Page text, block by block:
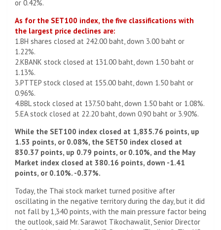
or 0.42%.
As for the SET100 index, the five classifications with
the largest price declines are:
1.BH shares closed at 242.00 baht, down 3.00 baht or
1.22%.
2.KBANK stock closed at 131.00 baht, down 1.50 baht or
1.13%.
3.PTTEP stock closed at 155.00 baht, down 1.50 baht or
0.96%.
4.BBL stock closed at 137.50 baht, down 1.50 baht or 1.08%.
5.EA stock closed at 22.20 baht, down 0.90 baht or 3.90%.
While the SET100 index closed at 1,835.76 points, up
1.53 points, or 0.08%, the SET50 index closed at
830.37 points, up 0.79 points, or 0.10%, and the May
Market index closed at 380.16 points, down -1.41
points, or 0.10%. -0.37%.
Today, the Thai stock market turned positive after
oscillating in the negative territory during the day, but it did
not fall by 1,340 points, with the main pressure factor being
the outlook, said Mr. Sarawot Tikochawalit, Senior Director